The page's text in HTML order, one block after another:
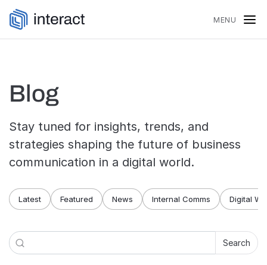
Skip to content
MENU
Blog
Stay tuned for insights, trends, and
strategies shaping the future of business
communication in a digital world.
Blog navigation
Latest Featured News Internal Comms Digital
Search